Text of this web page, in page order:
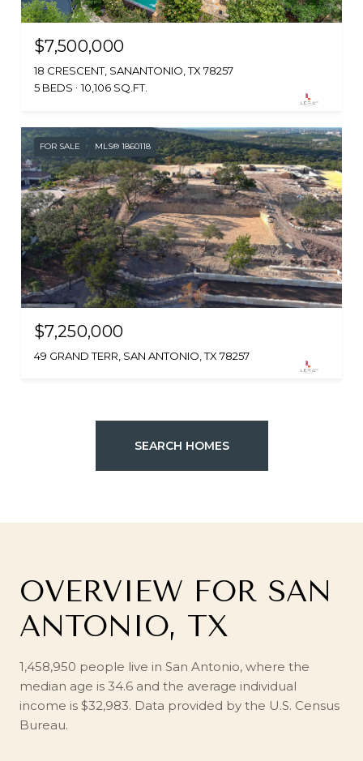
$7,500,000
18 CRESCENT, SANANTONIO, TX 78257
5 BEDS
10,106 SQ.FT.
FOR SALE MLS® 1860118
$7,250,000
49 GRAND TERR, SAN ANTONIO, TX 78257
SEARCH HOMES
OVERVIEW FOR SAN
ANTONIO, TX
1,458,950 people live in San Antonio, where the
median age is 34.6 and the average individual
income is $32,983. Data provided by the U.S. Census
Bureau.